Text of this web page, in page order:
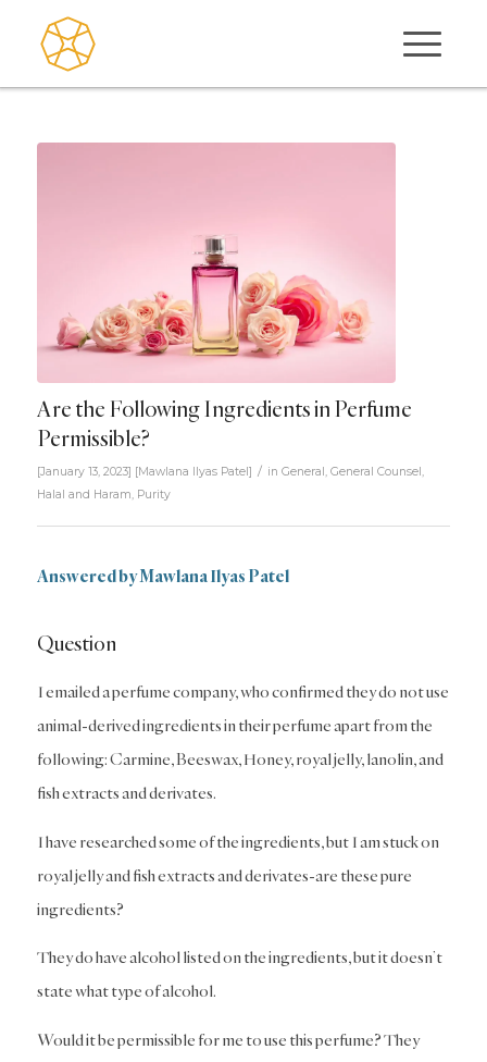
Are the Following Ingredients in Perfume
Permissible?
[January 13, 2023] [Mawlana Ilyas Patel] / in General, General Counsel,
Halal and Haram, Purity
Answered by Mawlana Ilyas Patel
Question
I emailed a perfume company, who confirmed they do not use
animal-derived ingredients in their perfume apart from the
following: Carmine, Beeswax, Honey, royal jelly, lanolin, and
fish extracts and derivates.
I have researched some of the ingredients, but I am stuck on
royal jelly and fish extracts and derivates-are these pure
ingredients?
They do have alcohol listed on the ingredients, but it doesn’t
state what type of alcohol.
Would it be permissible for me to use this perfume? They